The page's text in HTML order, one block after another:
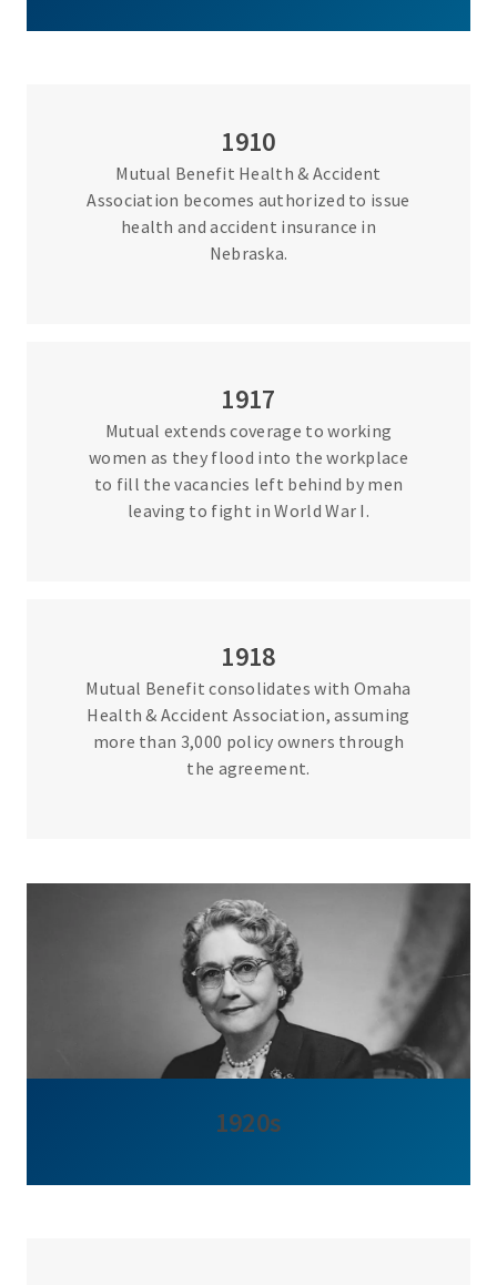
1910
Mutual Benefit Health & Accident
Association becomes authorized to issue
health and accident insurance in
Nebraska.
1917
Mutual extends coverage to working
women as they flood into the workplace
to fill the vacancies left behind by men
leaving to fight in World War I.
1918
Mutual Benefit consolidates with Omaha
Health & Accident Association, assuming
more than 3,000 policy owners through
the agreement.
1920s